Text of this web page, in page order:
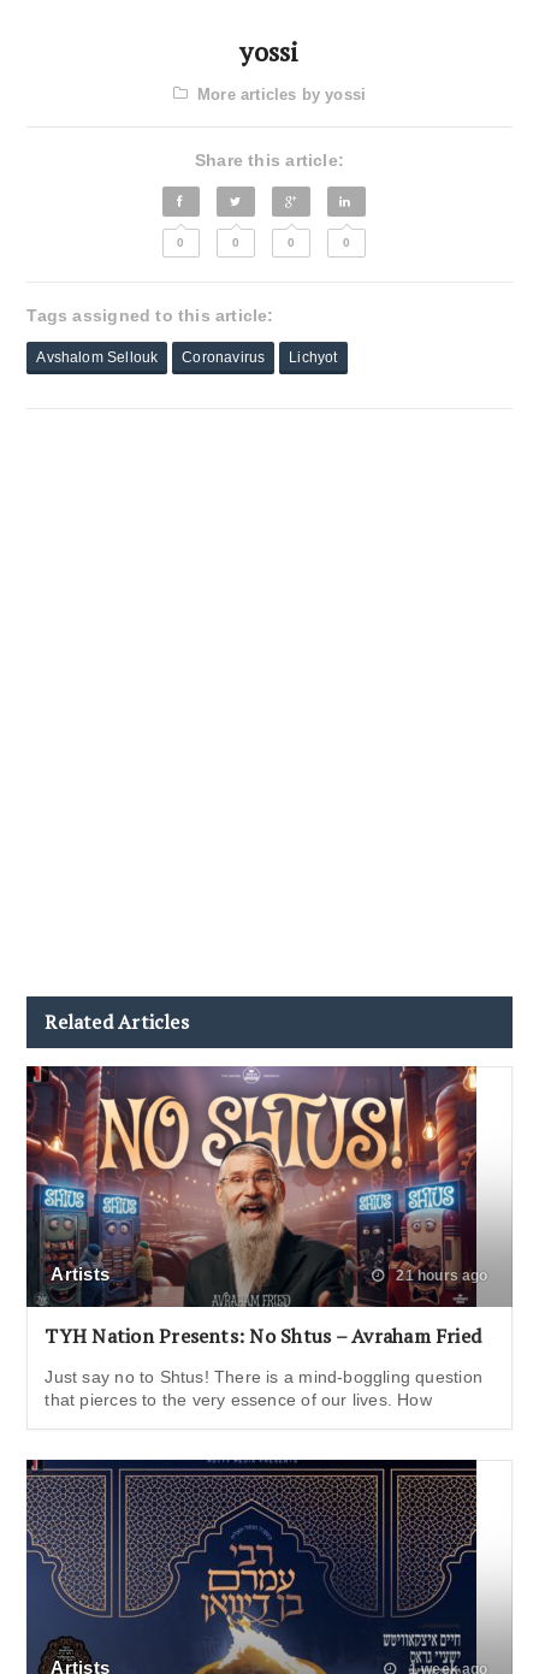
yossi
More articles by yossi
Share this article:
0 0 0 0
Tags assigned to this article:
Avshalom Sellouk Coronavirus Lichyot
Related Articles
Artists 21 hours ago
TYH Nation Presents: No Shtus – Avraham Fried
Just say no to Shtus! There is a mind-boggling question
that pierces to the very essence of our lives. How
Artists 1 week ago